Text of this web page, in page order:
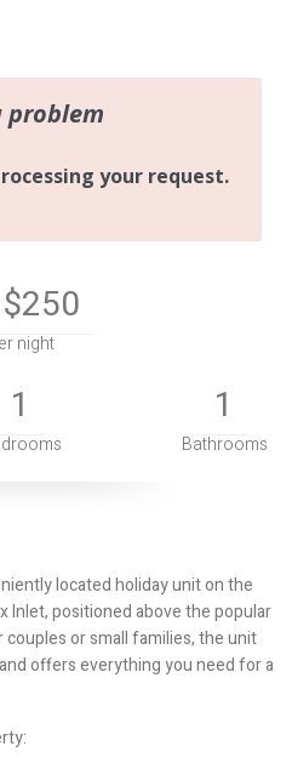
$250
night
1 1
Bathrooms
located holiday unit on the
Inlet, positioned above the popular
or small families, the unit
offers everything you need for a